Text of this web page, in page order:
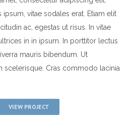
Magna Velit
Tough Guy Contest WordPress
ipsum, vitae sodales erat. Etiam elit
ac, egestas ut risus. In vitae
in in ipsum. In porttitor lectus
mauris bibendum. Ut
scelerisque. Cras commodo lacinia
VIEW PROJECT